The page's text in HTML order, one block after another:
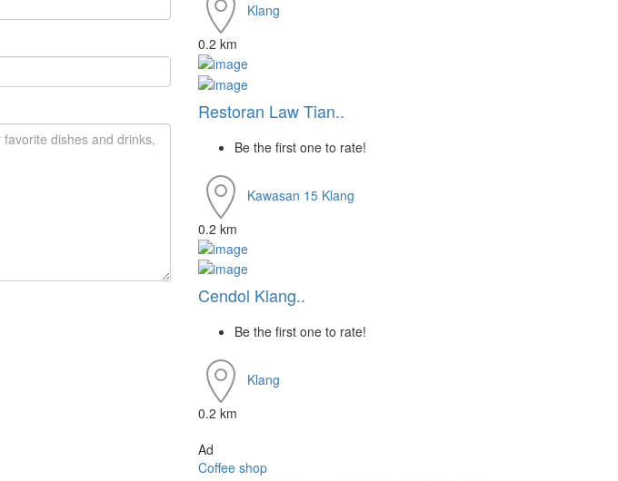
Klang
0.2 km
Restoran Law Tian..
Be the first one to rate!
Kawasan 15 Klang
0.2 km
Cendol Klang..
Be the first one to rate!
Klang
0.2 km
Ad
Coffee shop